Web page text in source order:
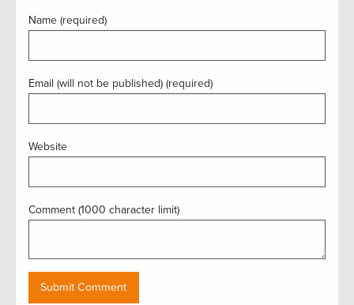
Name (required)
Email (will not be published) (required)
Website
Comment (1000 character limit)